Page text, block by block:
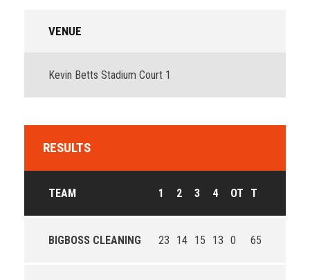
VENUE
Kevin Betts Stadium Court 1
RESULTS
TEAM 1 2 3 4 OT T
BIGBOSS CLEANING 23 14 15 13 0 65